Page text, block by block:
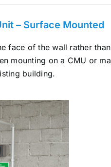
– Surface Mounted
face of the wall rather
mounting on a CMU or
building.